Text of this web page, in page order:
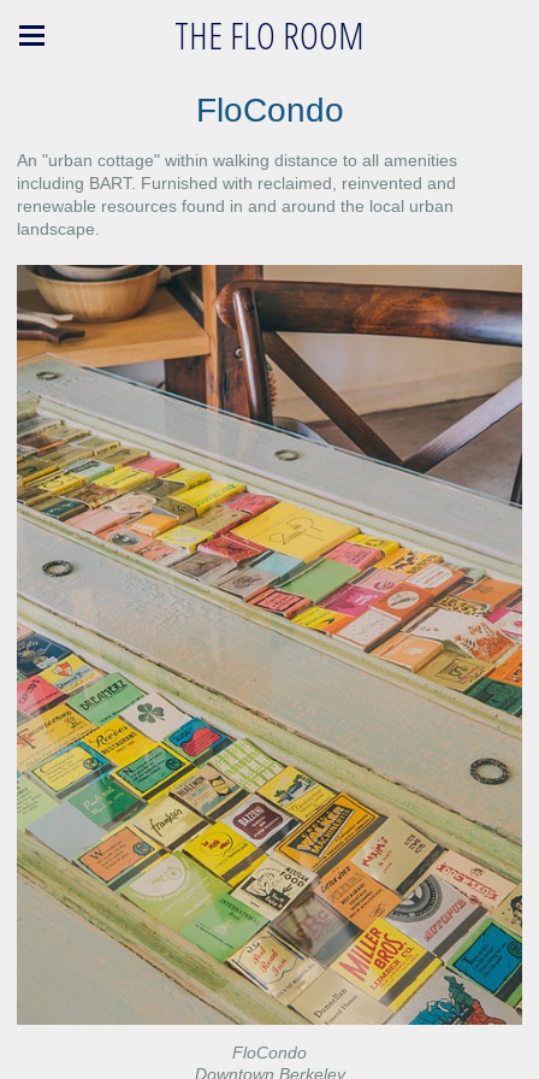
THE FLO ROOM
FloCondo
An "urban cottage" within walking distance to all amenities
including BART. Furnished with reclaimed, reinvented and
renewable resources found in and around the local urban
landscape.
FloCondo
Downtown Berkeley